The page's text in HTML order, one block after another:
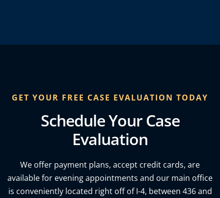
GET YOUR FREE CASE EVALUATION TODAY
Schedule Your Case
Evaluation
We offer payment plans, accept credit cards, are
available for evening appointments and our main office
is conveniently located right off of I-4, between 436 and